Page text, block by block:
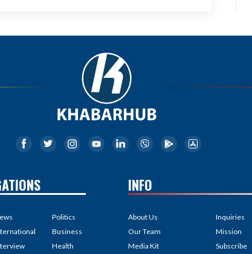
Politics
Business
Health
INFO
About Us
Our Team
Media Kit
Inquiries
Mission
Subscribe